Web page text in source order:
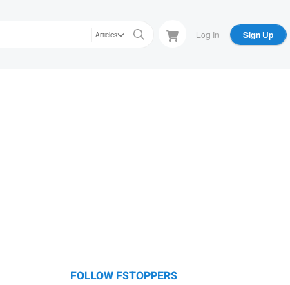
Articles Log In Sign Up
FOLLOW FSTOPPERS